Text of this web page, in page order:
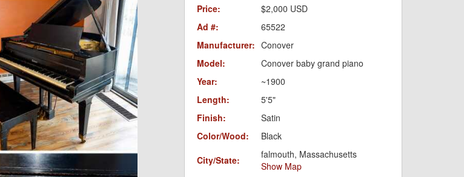
Price:
$2,000 USD
Ad #:
65522
Manufacturer: Conover
Model:
Conover baby grand piano
Year:
~1900
Length:
5'5"
Finish:
Satin
Color/Wood:
Black
City/State:
falmouth, Massachusetts
Show Map